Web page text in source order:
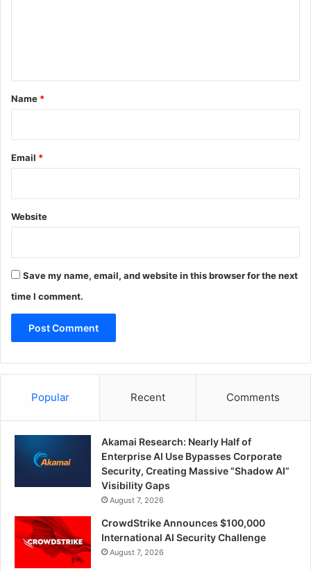
*
Name *
Email *
Website
Save my name, email, and website in this browser for the next
time I comment.
Popular Recent Comments
Akamai Research: Nearly Half of
Enterprise AI Use Bypasses Corporate
Security, Creating Massive “Shadow AI”
Visibility Gaps
August 7, 2026
CrowdStrike Announces $100,000
International AI Security Challenge
August 7, 2026